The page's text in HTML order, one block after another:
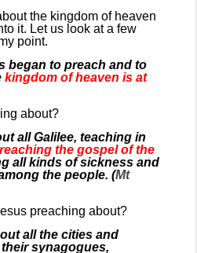
the kingdom of heaven
it. Let us look at a few
point.
began to preach and to
kingdom of heaven is at
about?
all Galilee, teaching in
the gospel of the
all kinds of sickness and
the people. (Mt
preaching about?
all the cities and
synagogues,